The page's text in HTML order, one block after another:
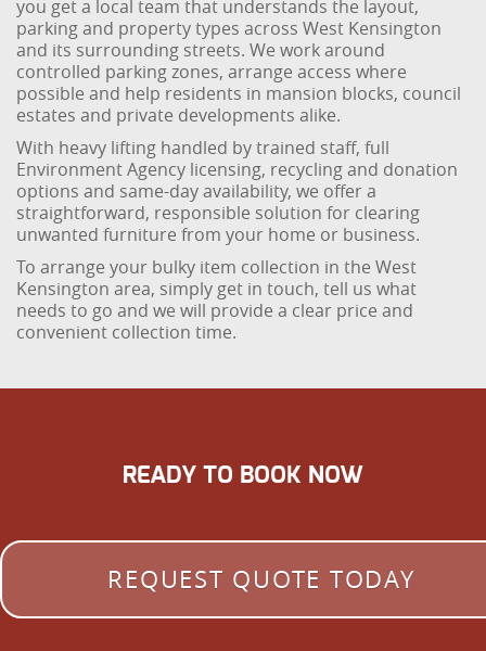
you get a local team that understands the layout,
parking and property types across West Kensington
and its surrounding streets. We work around
controlled parking zones, arrange access where
possible and help residents in mansion blocks, council
estates and private developments alike.
With heavy lifting handled by trained staff, full
Environment Agency licensing, recycling and donation
options and same-day availability, we offer a
straightforward, responsible solution for clearing
unwanted furniture from your home or business.
To arrange your bulky item collection in the West
Kensington area, simply get in touch, tell us what
needs to go and we will provide a clear price and
convenient collection time.
READY TO BOOK NOW
REQUEST QUOTE TODAY